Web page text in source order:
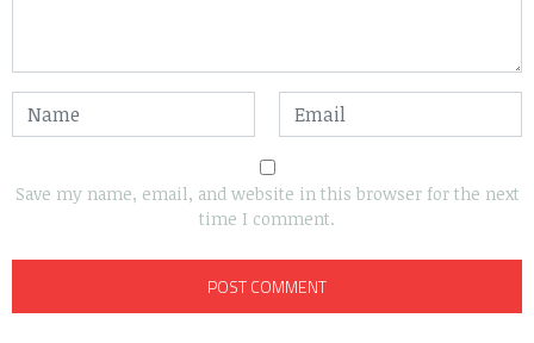
Save my name, email, and website in this browser for the next
time I comment.